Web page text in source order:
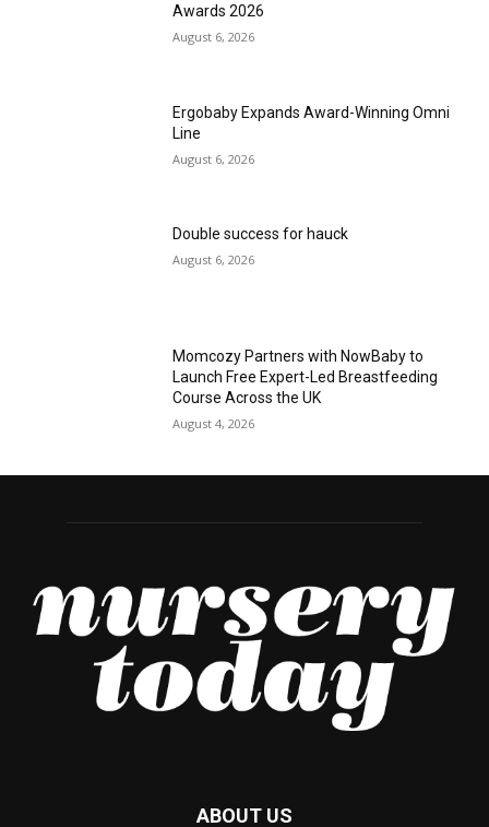
Awards 2026
August 6, 2026
Ergobaby Expands Award-Winning Omni
Line
August 6, 2026
Double success for hauck
August 6, 2026
Momcozy Partners with NowBaby to
Launch Free Expert-Led Breastfeeding
Course Across the UK
August 4, 2026
ABOUT US